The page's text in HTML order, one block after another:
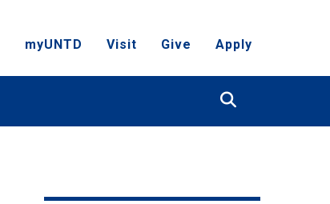
myUNTD Visit Give Apply